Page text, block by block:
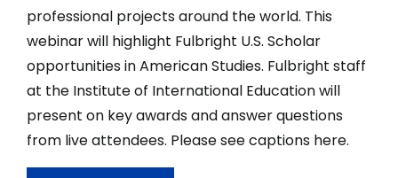
professional projects around the world. This
webinar will highlight Fulbright U.S. Scholar
opportunities in American Studies. Fulbright staff
at the Institute of International Education will
present on key awards and answer questions
from live attendees. Please see captions here.